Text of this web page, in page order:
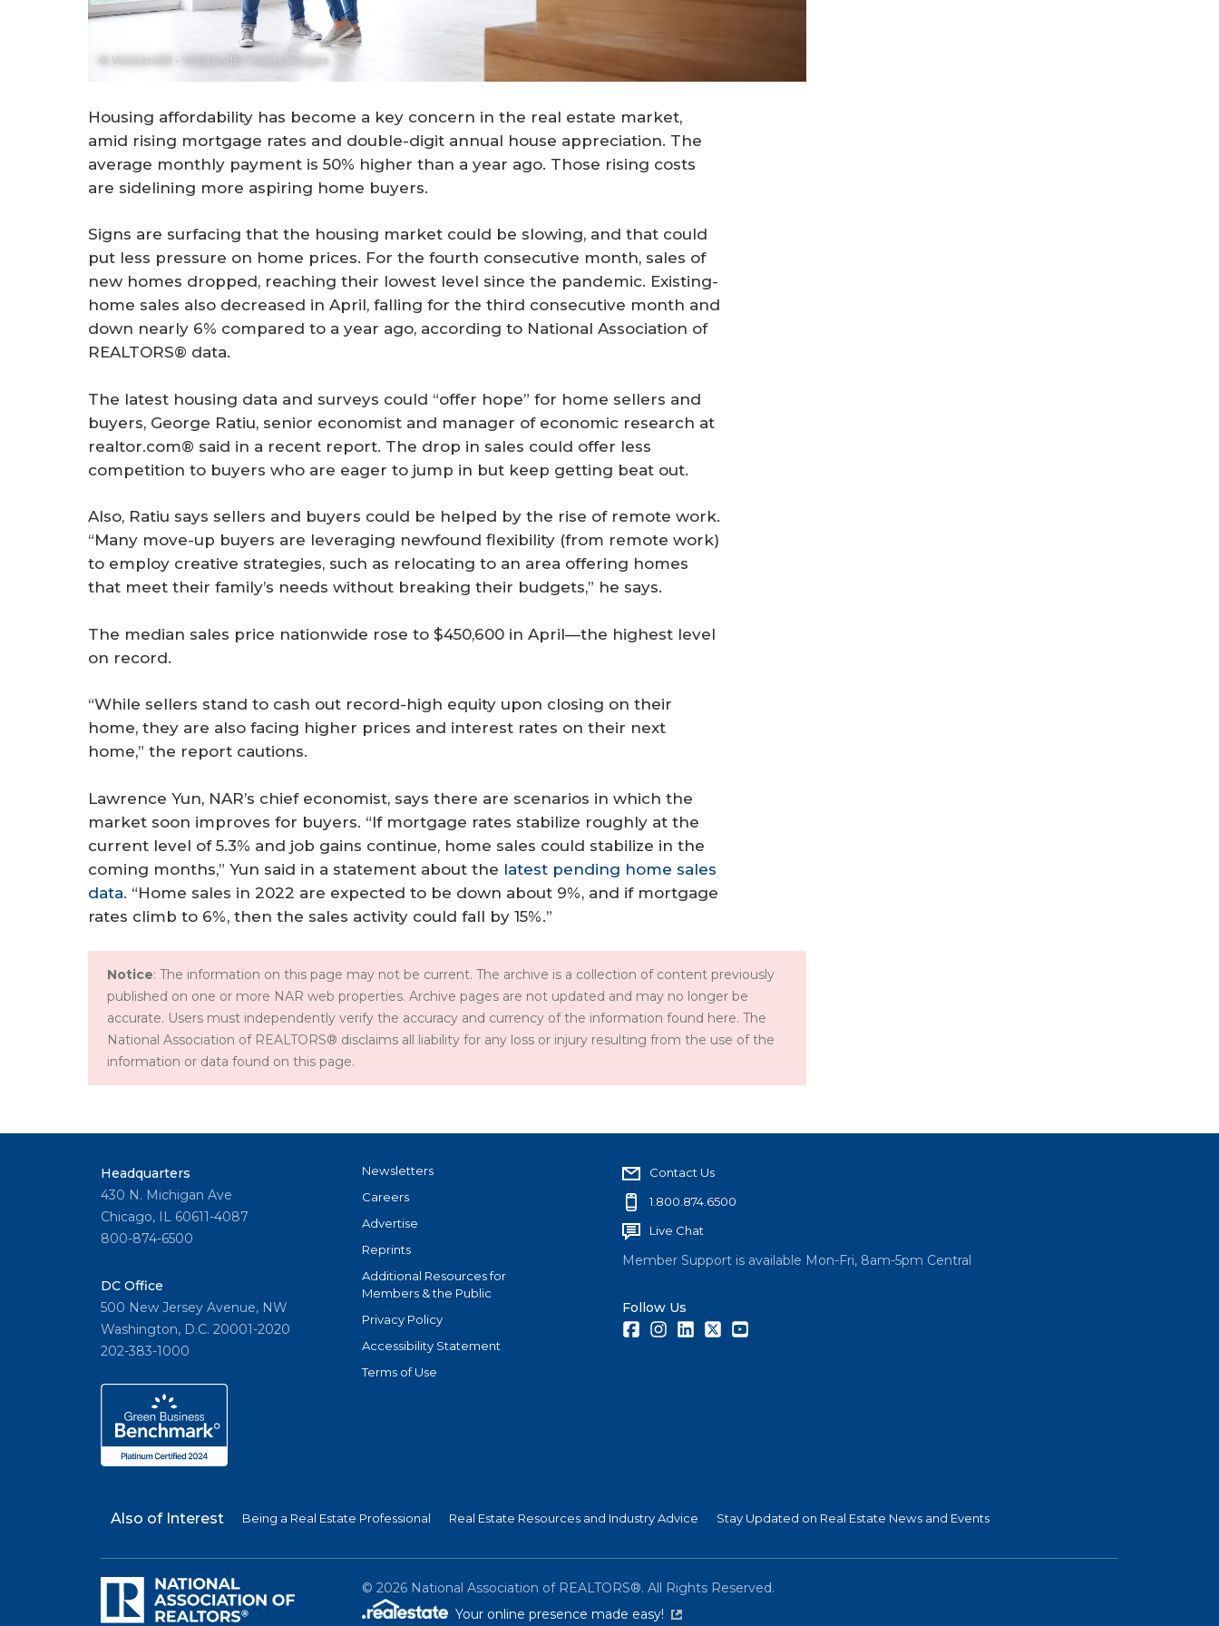
© Westend61 - Westend61 / Getty Images
Housing affordability has become a key concern in the real estate market,
amid rising mortgage rates and double-digit annual house appreciation. The
average monthly payment is 50% higher than a year ago. Those rising costs
are sidelining more aspiring home buyers.
Signs are surfacing that the housing market could be slowing, and that could
put less pressure on home prices. For the fourth consecutive month, sales of
new homes dropped, reaching their lowest level since the pandemic. Existing-
home sales also decreased in April, falling for the third consecutive month and
down nearly 6% compared to a year ago, according to National Association of
REALTORS® data.
The latest housing data and surveys could “offer hope” for home sellers and
buyers, George Ratiu, senior economist and manager of economic research at
realtor.com® said in a recent report. The drop in sales could offer less
competition to buyers who are eager to jump in but keep getting beat out.
Also, Ratiu says sellers and buyers could be helped by the rise of remote work.
“Many move-up buyers are leveraging newfound flexibility (from remote work)
to employ creative strategies, such as relocating to an area offering homes
that meet their family’s needs without breaking their budgets,” he says.
The median sales price nationwide rose to $450,600 in April—the highest level
on record.
“While sellers stand to cash out record-high equity upon closing on their
home, they are also facing higher prices and interest rates on their next
home,” the report cautions.
Lawrence Yun, NAR’s chief economist, says there are scenarios in which the
market soon improves for buyers. “If mortgage rates stabilize roughly at the
current level of 5.3% and job gains continue, home sales could stabilize in the
coming months,” Yun said in a statement about the latest pending home sales
data. “Home sales in 2022 are expected to be down about 9%, and if mortgage
rates climb to 6%, then the sales activity could fall by 15%.”
Notice: The information on this page may not be current. The archive is a collection of content previously
published on one or more NAR web properties. Archive pages are not updated and may no longer be
accurate. Users must independently verify the accuracy and currency of the information found here. The
National Association of REALTORS® disclaims all liability for any loss or injury resulting from the use of the
information or data found on this page.
Headquarters
430 N. Michigan Ave
Chicago, IL 60611-4087
800-874-6500
DC Office
500 New Jersey Avenue, NW
Washington, D.C. 20001-2020
202-383-1000
Newsletters
Careers
Advertise
Reprints
Additional Resources for
Members & the Public
Privacy Policy
Accessibility Statement
Terms of Use
Contact Us
1.800.874.6500
Live Chat
Member Support is available Mon-Fri, 8am-5pm Central
Follow Us
FacebookInstagramLinkedInTwitter
Also of Interest Being a Real Estate Professional Real Estate Resources and Industry Advice Stay Updated on Real Estate News and Events
© 2026National Association of REALTORS®. All Rights Reserved.
Your online presence made easy!